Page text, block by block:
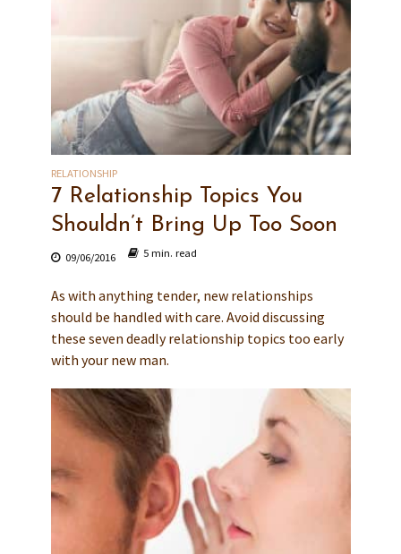
RELATIONSHIP
7 Relationship Topics You
Shouldn’t Bring Up Too Soon
09/06/2016 5 min. read
As with anything tender, new relationships
should be handled with care. Avoid discussing
these seven deadly relationship topics too early
with your new man.